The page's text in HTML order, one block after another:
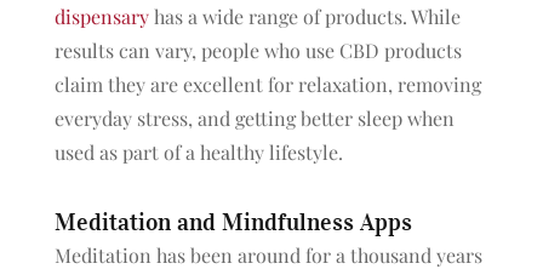
dispensaryhas a wide range of products. While
results can vary, people who use CBD products
claim they are excellent for relaxation, removing
everyday stress, and getting better sleep when
used as part of a healthy lifestyle.
Meditation and Mindfulness Apps
Meditation has been around for a thousand years